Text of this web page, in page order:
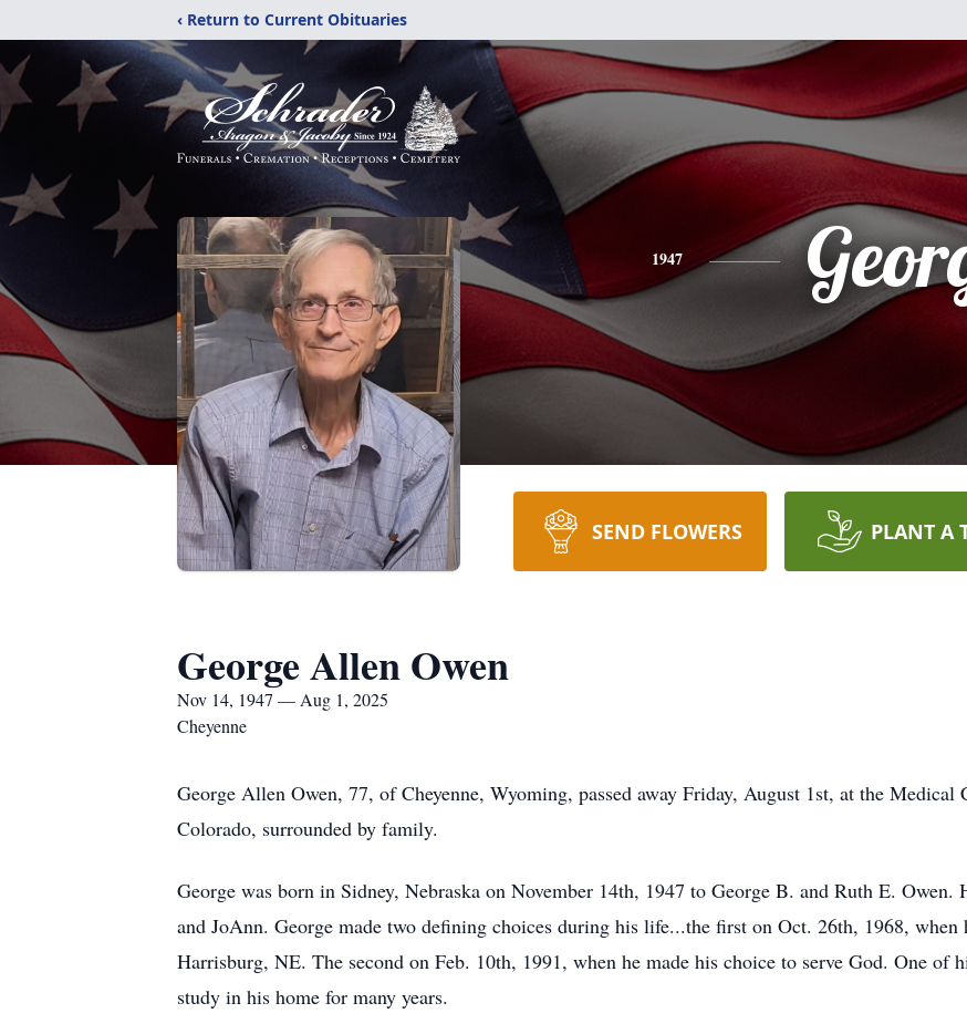
‹ Return to Current Obituaries
1947
SEND FLOWERS PLANT A
George Allen Owen
Nov 14, 1947 — Aug 1, 2025
Cheyenne
George Allen Owen, 77, of Cheyenne, Wyoming, passed away Friday, August 1st, at the Medical
Colorado, surrounded by family.
George was born in Sidney, Nebraska on November 14th, 1947 to George B. and Ruth E.
and JoAnn. George made two defining choices during his life...the first on Oct. 26th, 1968,
Harrisburg, NE. The second on Feb. 10th, 1991, when he made his choice to serve God. One of
study in his home for many years.